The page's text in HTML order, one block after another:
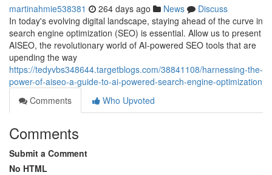
martinahmie538381 264 days ago News
Discuss
In today's evolving digital landscape, staying ahead of the curve in
search engine optimization (SEO) is essential. Allow us to present
AISEO, the revolutionary world of AI-powered SEO tools that are
upending the way
https://tedyvbs348644.targetblogs.com/38841108/harnessing-the-
power-of-aiseo-a-guide-to-ai-powered-search-engine-optimization
Comments
Who Upvoted
Comments
Submit a Comment
No HTML